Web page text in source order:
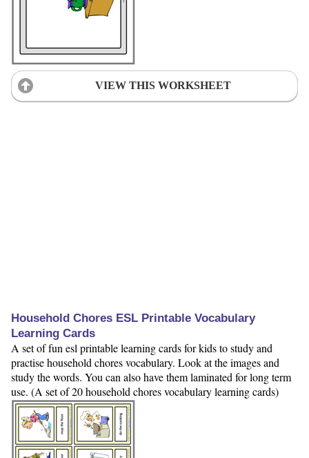
VIEW THIS WORKSHEET
Household Chores ESL Printable Vocabulary
Learning Cards
A set of fun esl printable learning cards for kids to study and
practise household chores vocabulary. Look at the images and
study the words. You can also have them laminated for long term
use. (A set of 20 household chores vocabulary learning cards)